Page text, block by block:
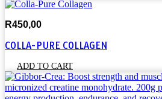
the
product
R450,00
COLLA-PURE COLLAGEN
ADD TO CART